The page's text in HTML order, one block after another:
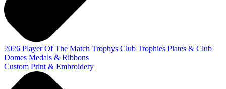
2026 Player Of The Match Trophys Club Trophies Plates & Club
Domes Medals & Ribbons
Custom Print & Embroidery